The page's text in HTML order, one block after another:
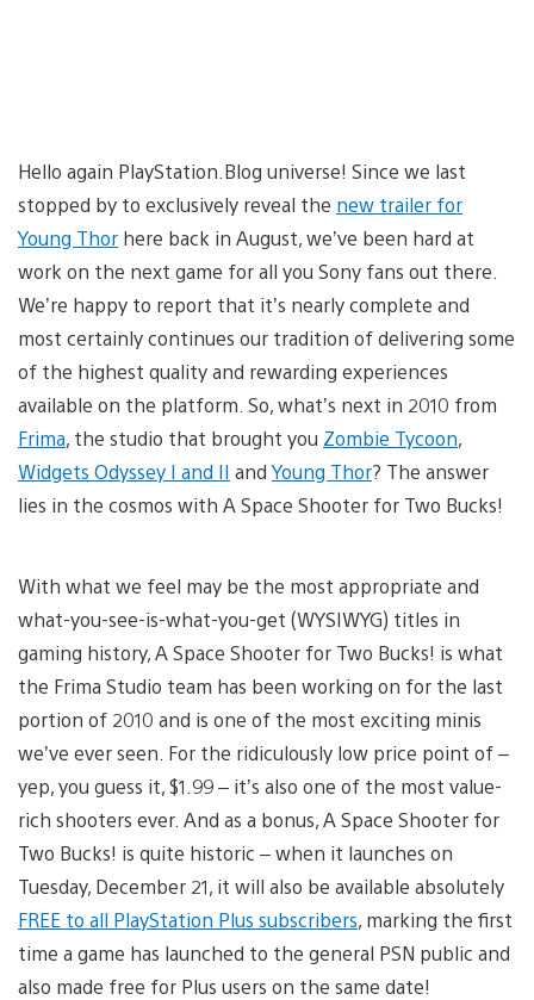
Hello again PlayStation.Blog universe! Since we last
stopped by to exclusively reveal the new trailer for
Young Thor here back in August, we’ve been hard at
work on the next game for all you Sony fans out there.
We’re happy to report that it’s nearly complete and
most certainly continues our tradition of delivering some
of the highest quality and rewarding experiences
available on the platform. So, what’s next in 2010 from
Frima, the studio that brought you Zombie Tycoon,
Widgets Odyssey I and II andYoung Thor? The answer
lies in the cosmos with A Space Shooter for Two Bucks!
With what we feel may be the most appropriate and
what-you-see-is-what-you-get (WYSIWYG) titles in
gaming history, A Space Shooter for Two Bucks! is what
the Frima Studio team has been working on for the last
portion of 2010 and is one of the most exciting minis
we’ve ever seen. For the ridiculously low price point of –
yep, you guess it, $1.99 – it’s also one of the most value-
rich shooters ever. And as a bonus, A Space Shooter for
Two Bucks! is quite historic – when it launches on
Tuesday, December 21, it will also be available absolutely
FREE to all PlayStation Plus subscribers, marking the first
time a game has launched to the general PSN public and
also made free for Plus users on the same date!